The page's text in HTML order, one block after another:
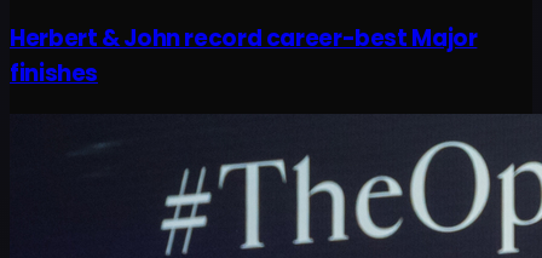
Herbert & John record career-best Major
finishes